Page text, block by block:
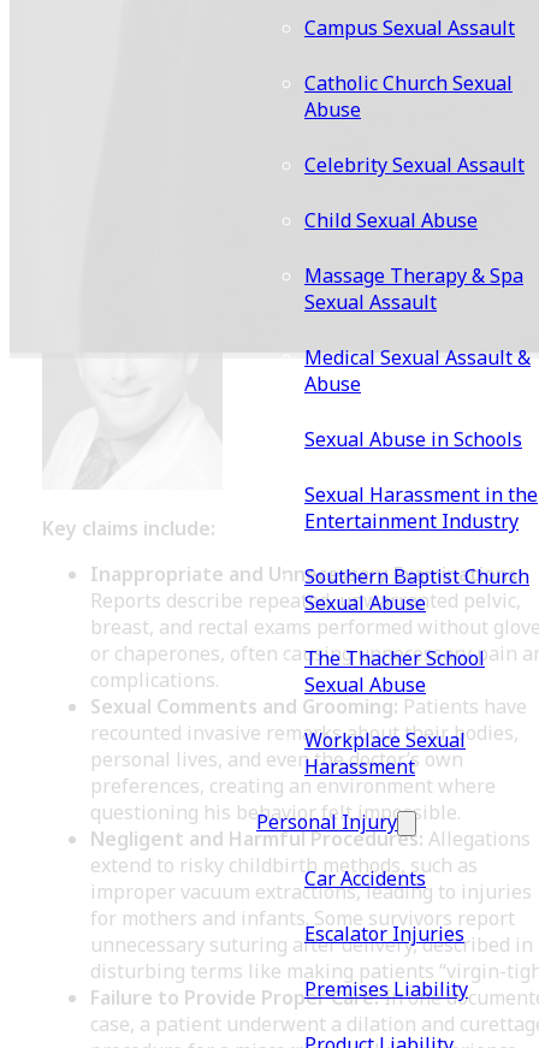
Campus Sexual Assault
Catholic Church Sexual
Abuse
Celebrity Sexual Assault
Child Sexual Abuse
Massage Therapy & Spa
Sexual Assault
Medical Sexual Assault &
Abuse
Sexual Abuse in Schools
Sexual Harassment in the
Entertainment Industry
Southern Baptist Church
Sexual Abuse
The Thacher School
Sexual Abuse
Workplace Sexual
Harassment
Personal Injury
Car Accidents
Escalator Injuries
Premises Liability
Dr. Barry J. Brock, who practiced medicine for over four
decades, has faced serious accusations from hundreds
sexual assault, harassment, and misconduct under the
Key claims include:
Inappropriate and Unnecessary Examinations:
Reports describe repeated, unwarranted pelvic,
breast, and rectal exams performed without
or chaperones, often causing unnecessary pain
complications.
Sexual Comments and Grooming: Patients have
recounted invasive remarks about their bodies,
personal lives, and even the doctor’s own
preferences, creating an environment where
questioning his behavior felt impossible.
Negligent and Harmful Procedures: Allegations
extend to risky childbirth methods, such as
improper vacuum extractions, leading to injuries
for mothers and infants. Some survivors report
unnecessary suturing after delivery, described in
disturbing terms like making patients “virgin-
Failure to Provide Proper Care:In one
case, a patient underwent a dilation and